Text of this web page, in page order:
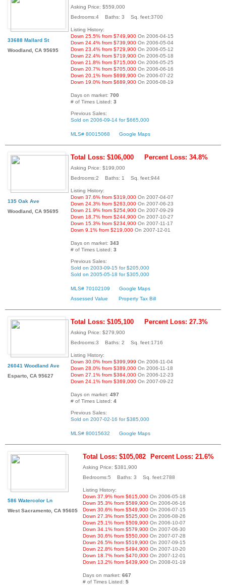
33688 Mallard St
Woodland, CA 95695
Asking Price: $559,000
Bedrooms:4 Baths: 3 Sq. feet:3700
Listing History:
Down 25.5% from $749,900 On 2006-04-15
Down 24.4% from $739,900 On 2006-05-04
Down 23.4% from $729,900 On 2006-05-12
Down 22.4% from $719,900 On 2006-05-18
Down 21.8% from $715,000 On 2006-05-25
Down 20.7% from $705,000 On 2006-06-16
Down 20.1% from $699,900 On 2006-07-22
Down 19.0% from $689,900 On 2006-08-19
Days on market: 700
# of Times Listed: 3
Previous Sales:
Sold on 2006-09-14 for $665,000
MLS# 80015068 Google Maps
135 Oak Ave
Woodland, CA 95695
Total Loss: $106,000 Percent Loss: 34.8%
Asking Price: $199,000
Bedrooms:2 Baths: 1 Sq. feet:944
Listing History:
Down 37.6% from $319,000 On 2007-04-07
Down 24.3% from $263,000 On 2007-06-23
Down 21.9% from $254,900 On 2007-09-29
Down 18.7% from $244,900 On 2007-10-27
Down 15.3% from $234,900 On 2007-11-17
Down 9.1% from $219,000 On 2007-12-01
Days on market: 343
# of Times Listed: 3
Previous Sales:
Sold on 2003-09-15 for $205,000
Sold on 2005-05-18 for $305,000
MLS# 70102109
Google Maps
Assessed Value
Property Tax Bill
26041 Woodland Ave
Esparto, CA 95627
Total Loss: $105,100 Percent Loss: 27.3%
Asking Price: $279,900
Bedrooms:3 Baths: 2 Sq. feet:1716
Listing History:
Down 30.0% from $399,999 On 2006-11-04
Down 28.0% from $389,000 On 2006-11-18
Down 27.1% from $384,000 On 2006-12-23
Down 24.1% from $369,000 On 2007-09-22
Days on market: 497
# of Times Listed: 4
Previous Sales:
Sold on 2007-02-16 for $385,000
MLS# 80015632 Google Maps
586 Watercolor Ln
West Sacramento, CA 95605
Total Loss: $105,082 Percent Loss: 21.6%
Asking Price: $381,900
Bedrooms:5 Baths: 3 Sq. feet:2788
Listing History:
Down 37.9% from $615,000 On 2006-05-18
Down 35.3% from $589,900 On 2006-06-16
Down 30.6% from $549,900 On 2006-07-15
Down 27.3% from $525,000 On 2006-08-26
Down 25.1% from $509,900 On 2006-10-07
Down 34.1% from $579,900 On 2007-06-30
Down 30.6% from $550,000 On 2007-07-28
Down 26.5% from $519,900 On 2007-09-15
Down 22.8% from $494,900 On 2007-10-20
Down 18.7% from $470,000 On 2007-12-01
Down 13.2% from $439,900 On 2008-01-19
Days on market: 667
# of Times Listed: 5